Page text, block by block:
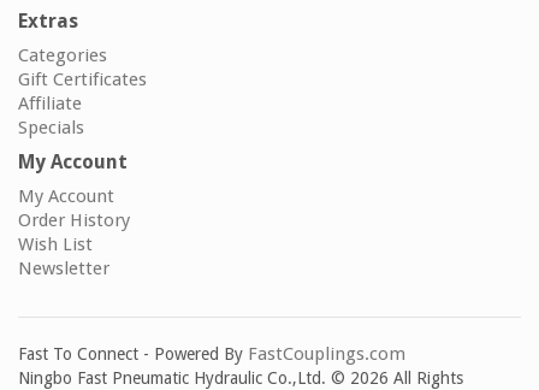
Extras
Categories
Gift Certificates
Affiliate
Specials
My Account
My Account
Order History
Wish List
Newsletter
Fast To Connect - Powered By FastCouplings.com
Ningbo Fast Pneumatic Hydraulic Co.,Ltd. © 2026 All Rights